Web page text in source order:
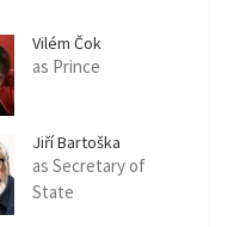
Vilém Čok
as Prince
Jiří Bartoška
as Secretary of
State